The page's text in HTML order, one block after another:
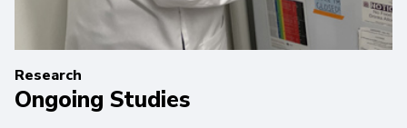
Research
Ongoing Studies